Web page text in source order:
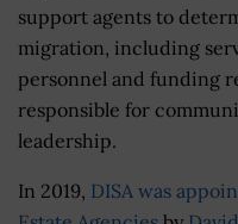
support agents to
migration, including
personnel and funding
responsible for
leadership.
In 2019, DISA was